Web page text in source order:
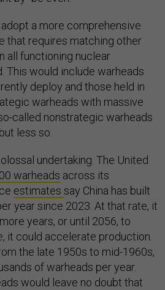
a more comprehensive
that requires matching other
all functioning nuclear
This would include warheads
deploy and those held in
warheads with massive
called nonstrategic warheads
less so.
undertaking. The United
warheads across its
estimates say China has built
year since 2023. At that rate, it
years, or until 2056, to
it could accelerate production.
the late 1950s to mid-1960s,
of warheads per year.
would leave no doubt that